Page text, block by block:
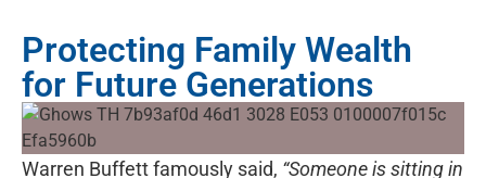
Protecting Family Wealth
for Future Generations
Warren Buffett famously said, “Someone is sitting in